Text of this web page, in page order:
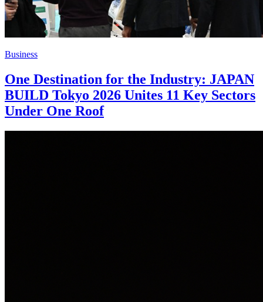
Business
One Destination for the Industry: JAPAN
BUILD Tokyo 2026 Unites 11 Key Sectors
Under One Roof